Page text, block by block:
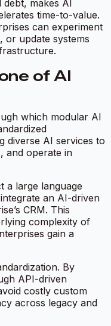
makes AI
time-to-value.
can experiment
or update systems
of AI
which modular AI
diverse AI services to
and operate in
a large language
an AI-driven
CRM. This
complexity of
gain a
By
API-driven
costly custom
across legacy and